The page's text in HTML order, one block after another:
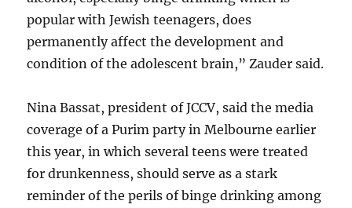
popular with Jewish teenagers, does
permanently affect the development and
condition of the adolescent brain,” Zauder said.
Nina Bassat, president of JCCV, said the media
coverage of a Purim party in Melbourne earlier
this year, in which several teens were treated
for drunkenness, should serve as a stark
reminder of the perils of binge drinking among